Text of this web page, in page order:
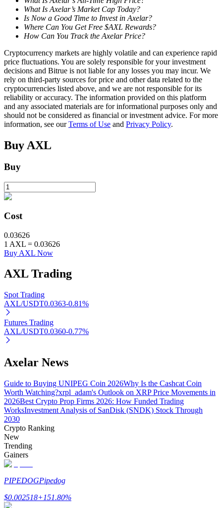
BTR Lockups
Exclusive investments for BTR holders
Loans
Auto Invest
Staking 101
Learn about earning passive income
Bitrue
Bitrue Partners
What Is Axelar’s Market Cap Today?
Is Now a Good Time to Invest in Axelar?
Where Can You Get Free $AXL Rewards?
How Can You Track the Axelar Price?
Cryptocurrency markets are highly volatile and can experience rapid
price fluctuations. You are solely responsible for your investment
decisions and Bitrue is not liable for any losses you may incur. We
rely on third-party sources for price and other data related to the
cryptocurrencies listed above, and we are not responsible for its
reliability or accuracy. The information provided on this platform
and any associated materials are for informational purposes only and
should not be considered as financial or investment advice. For more
information, see ourTerms of Use and Privacy Policy.
Buy AXL
Buy
Cost
0.03626
1 AXL = 0.03626
Buy AXL Now
AXL Trading
Spot Trading
AXL/USDT0.0363-0.81%
Futures Trading
AXL/USDT0.0360-0.77%
Axelar News
Guide to Buying UNIPEG Coin 2026Why Is the Cashcat Coin
Worth Watching?xrpl_adam's Outlook on XRP Price Movements in
2026Best Crypto Prop Firms 2026: How Funded Trading
WorksInvestment Analysis of SanDisk (SNDK) Stock Through
2030
Crypto Ranking
New
Trending
Gainers
PIPEDOGPipedog
$0.002518+151.80%